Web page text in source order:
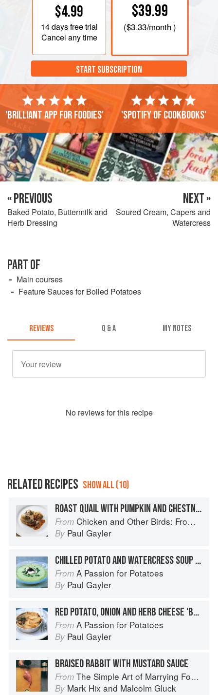
$4.99
14 daysfree trial
Cancel any time
$39.99
($3.33/month )
START SUBSCRIPTION
'Brilliant app for foodies' 'Spotify of cookbooks'
« PREVIOUS
Baked Potato, Buttermilk and
Herb Dressing
NEXT »
Soured Cream, Capers and
Watercress
PART OF
Main courses
Feature Sauces for Boiled Potatoes
REVIEWS Q & A MY NOTES
No reviews for this recipe
RELATED RECIPES SHOW ALL (10)
ROAST QUAIL WITH PUMPKIN AND CHESTNUTS, AND MUSTARD QUINOA
From Chicken and Other Birds: From the Perfect Roast Chicken to Asian-style Duck Breasts
By Paul Gayler
CHILLED POTATO AND WATERCRESS SOUP WITH CAVIAR CHANTILLY
From A Passion for Potatoes
By Paul Gayler
RED POTATO, ONION AND HERB CHEESE ‘BRIK’
From A Passion for Potatoes
By Paul Gayler
BRAISED RABBIT WITH MUSTARD SAUCE
From The Simple Art of Marrying Food and Wine
By Mark Hix and Malcolm Gluck